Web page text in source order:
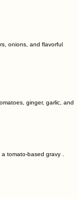
our scratch kitchen.
over aromatic
onions, and flavorful
ginger, garlic, and
tomato-based gravy .